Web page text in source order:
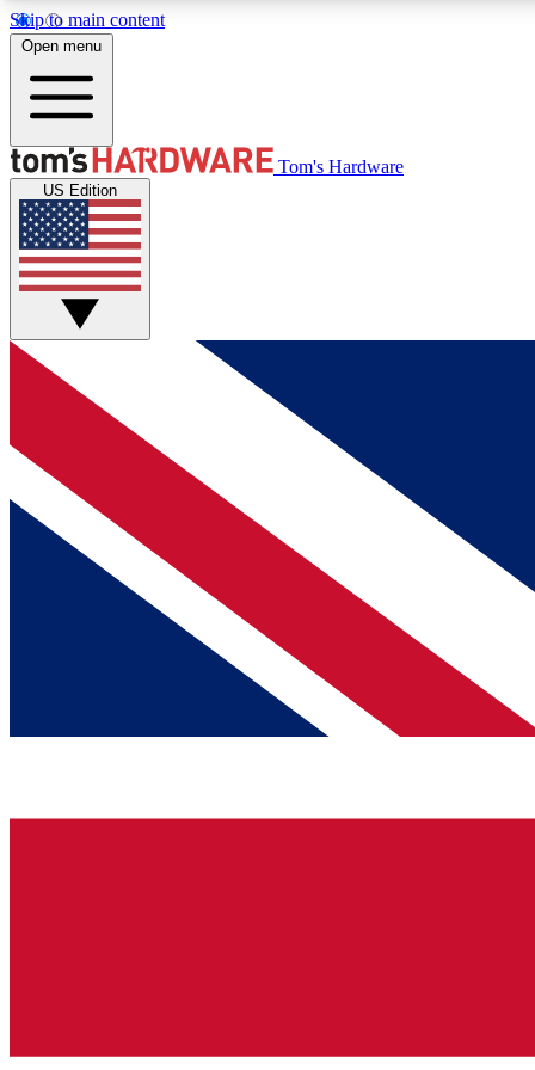
Skip to main content
MEMBER
Get started with free access to reviews, badges and
discussions.
BECOME A MEMBER
Open menu
Tom's Hardware
US Edition